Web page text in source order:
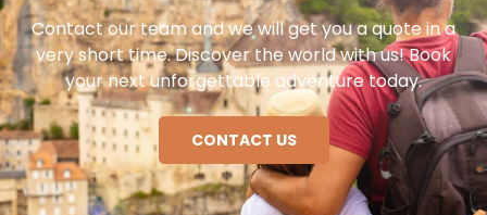
Contact our team and we will get you a quote in a
very short time. Discover the world with us! Book
your next unforgettable adventure today.
CONTACT US